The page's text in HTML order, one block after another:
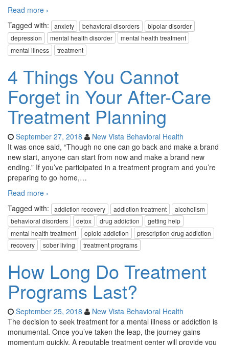
Read more ›
Tagged with:
anxiety behavioral disorders
bipolar disorder
depression
mental health disorder
mental health treatment
mental illness
treatment
4 Things You Cannot
Forget in Your After-Care
Treatment Planning
September 27, 2018
New Vista Behavioral Health
It was once said, “Though no one can go back and make a brand
new start, anyone can start from now and make a brand new
ending.” If you’ve participated in a treatment program and you’re
preparing to go home,…
Read more ›
Tagged with:
addiction recovery addiction treatment
alcoholism
behavioral disorders
detox drug addiction
getting help
mental health treatment
opioid addiction
prescription drug addiction
recovery
sober living treatment programs
How Long Do Treatment
Programs Last?
September 25, 2018
New Vista Behavioral Health
The decision to seek treatment for a mental illness or addiction is
monumental. Once you’ve taken the leap, the journey gains
momentum quickly. A reputable treatment center will provide you